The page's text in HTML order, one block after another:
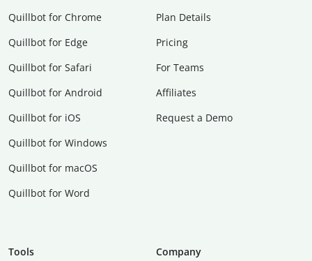
Quillbot for Chrome
Quillbot for Edge
Quillbot for Safari
Quillbot for Android
Quillbot for iOS
Quillbot for Windows
Quillbot for macOS
Quillbot for Word
Plan Details
Pricing
For Teams
Affiliates
Request a Demo
Tools
Company